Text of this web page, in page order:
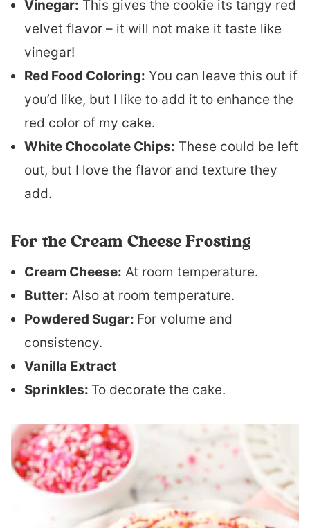
Vinegar: This gives the cookie its tangy red
velvet flavor – it will not make it taste like
vinegar!
Red Food Coloring: You can leave this out if
you’d like, but I like to add it to enhance the
red color of my cake.
White Chocolate Chips: These could be left
out, but I love the flavor and texture they
add.
For the Cream Cheese Frosting
Cream Cheese: At room temperature.
Butter: Also at room temperature.
Powdered Sugar: For volume and
consistency.
Vanilla Extract
Sprinkles: To decorate the cake.